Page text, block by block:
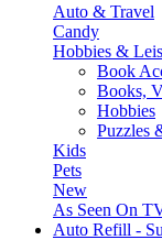
Auto & Travel
Candy
Hobbies &
Book
Books,
Hobbies
Puzzles
Kids
Pets
New
As Seen On
Auto Refill -